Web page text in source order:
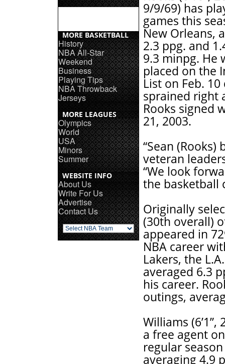
MORE BASKETBALL
History
NBA All-Star
Weekend
Business
Playing Tips
NBA Throwback
Jerseys
MORE LEAGUES
Olympics
World
USA
Minors
Summer
WEBSITE INFO
About Us
Write For Us
Advertise
Contact Us
9/9/69) has
games this
New Orleans,
2.3 ppg. and
9.3 minpg. He
placed on the
List on Feb.
sprained right
Rooks signed
21, 2003.
“Sean
veteran
“We look
the basketball
Originally
(30th overall)
appeared in
NBA career
Lakers, the
averaged 6.3
his career.
outings,
Williams
a free agent
regular
averaging 4.9